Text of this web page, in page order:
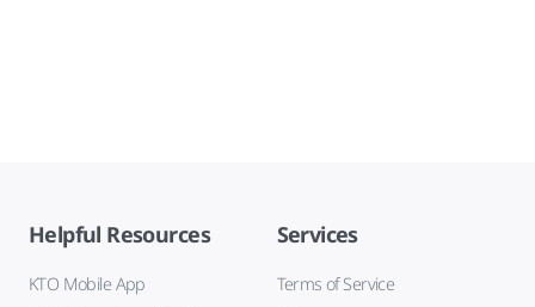
Helpful Resources
KTO Mobile App
Services
Terms of Service